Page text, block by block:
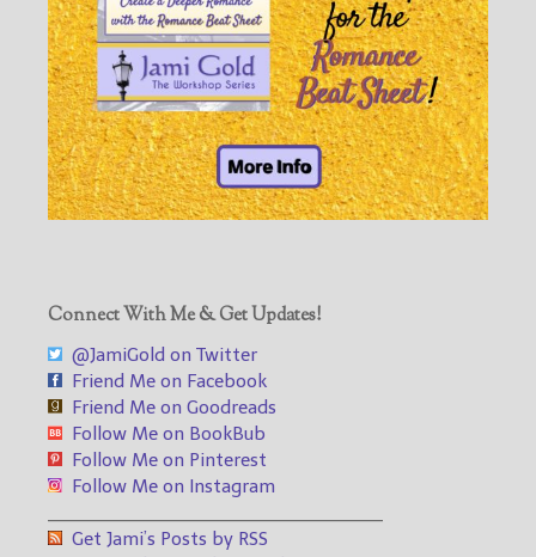
Connect With Me & Get Updates!
@JamiGold on Twitter
Friend Me on Facebook
Friend Me on Goodreads
Follow Me on BookBub
Follow Me on Pinterest
Follow Me on Instagram
Get Jami’s Posts by RSS